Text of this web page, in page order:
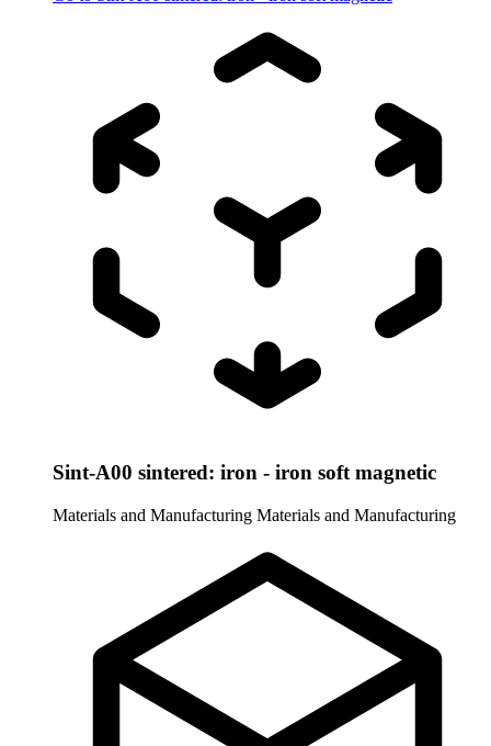
Sint-A00 sintered: iron - iron soft magnetic
Materials and Manufacturing Materials and Manufacturing